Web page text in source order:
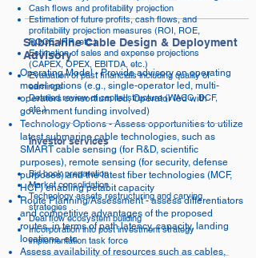
Submarine Cable Design & Deployment
Advisory
Operating Model - Provide advisory on operating
model options (e.g., single-operator led, multi-
operators consortium led, Operator led with
government funding involved)
Technology Options - Assess opportunities to utilize
latest submarine cable technologies, such as
SMART cable sensing (for R&D, scientific
purposes), remote sensing (for security, defense
purposes) and the latest fiber technologies (MCF,
HCF) enabling petabit capacity
Route Planning/Assessment - assess differentiators
and competitive advantages of the proposed
routes, in terms of path latency, capacity, landing
locations, etc.
Assess availability of resources such as cables,
Cash flows and profitability projection
Estimation of future profits, cash flows, and
profitability projection measures (ROI, ROE,
ROCE, IRR, etc.)
Estimation of sales and expense projections
(CAPEX, OPEX, EBITDA, etc.)
Evaluation of past financials including quality of
earnings
Detailed review of capital structure (WACC, DCF,
etc.)
Investor services
Bid book preparation
Market consolidation
Technology assets restructuring and carving
strategies
Deal flow ecosystem building
Incorporation into post investment strategy
implementation task force